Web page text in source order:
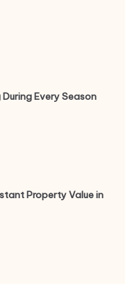
Every Season
Property Value in